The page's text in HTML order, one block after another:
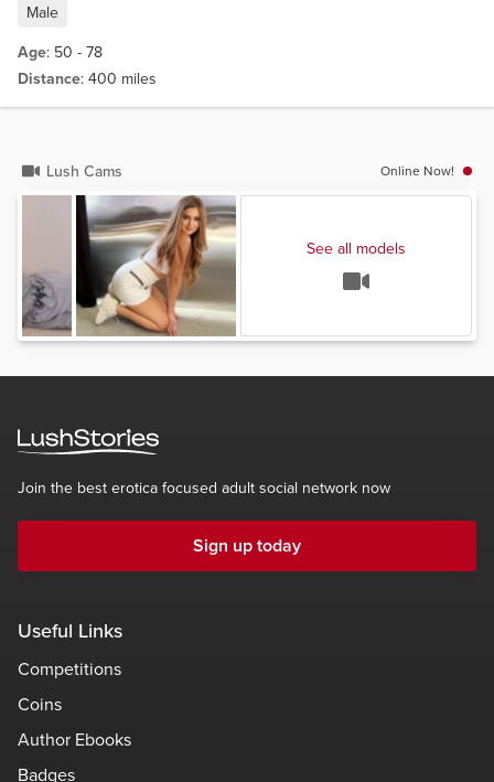
Male
Age: 50 - 78
Distance: 400 miles
Lush Cams Online Now!
See all models
Join the best erotica focused adult social network now
Sign up today
Useful Links
Competitions
Coins
Author Ebooks
Badges